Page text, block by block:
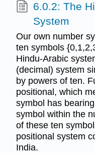
6.0.2: The
System
Our own number
ten symbols
Hindu-Arabic
(decimal) system
by powers of ten.
positional, which
symbol has
symbol within the
of these ten
positional system
India.